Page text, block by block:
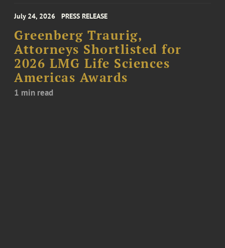
July 24, 2026 PRESS RELEASE
Greenberg Traurig,
Attorneys Shortlisted for
2026 LMG Life Sciences
Americas Awards
1 min read